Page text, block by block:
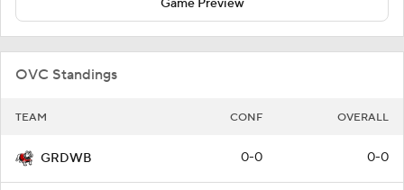
Game Preview
OVC Standings
TEAM CONF OVERALL
GRDWB 0-0 0-0